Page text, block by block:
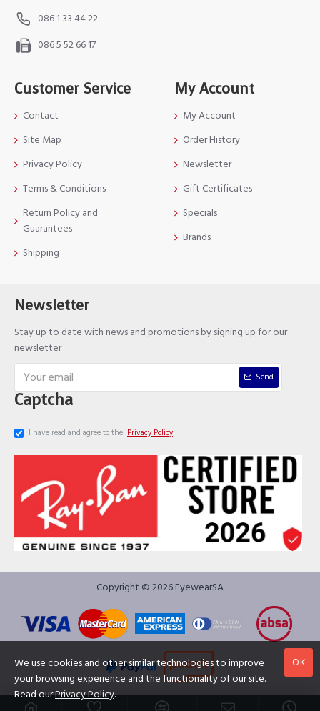
086 1 33 44 22
086 5 52 66 17
Customer Service
Contact
Site Map
Privacy Policy
Terms & Conditions
Return Policy and
Guarantees
Shipping
My Account
My Account
Order History
Newsletter
Gift Certificates
Specials
Brands
Newsletter
Stay up to date with news and promotions by signing up for our
newsletter
Send
Captcha
I have read and agree to the Privacy Policy
Copyright © 2026 EyewearSA
OK
We use cookies and other similar technologies to improve
your browsing experience and the functionality of our site.
Read ourPrivacy Policy.